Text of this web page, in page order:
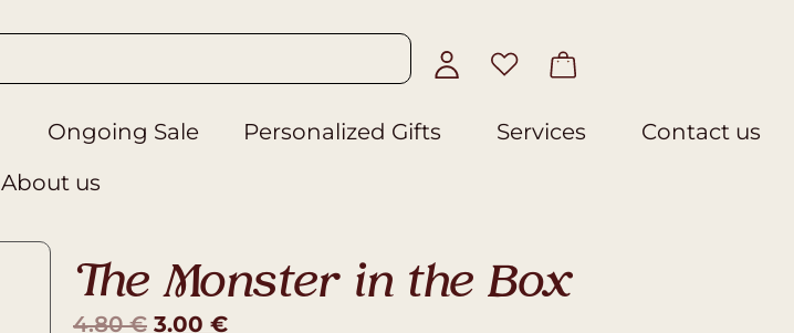
Ongoing Sale Personalized Gifts Services
Contact us
About us
The Monster in the Box
4.80€ 3.00 €